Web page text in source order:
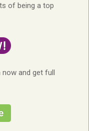
of being a top
now and get full